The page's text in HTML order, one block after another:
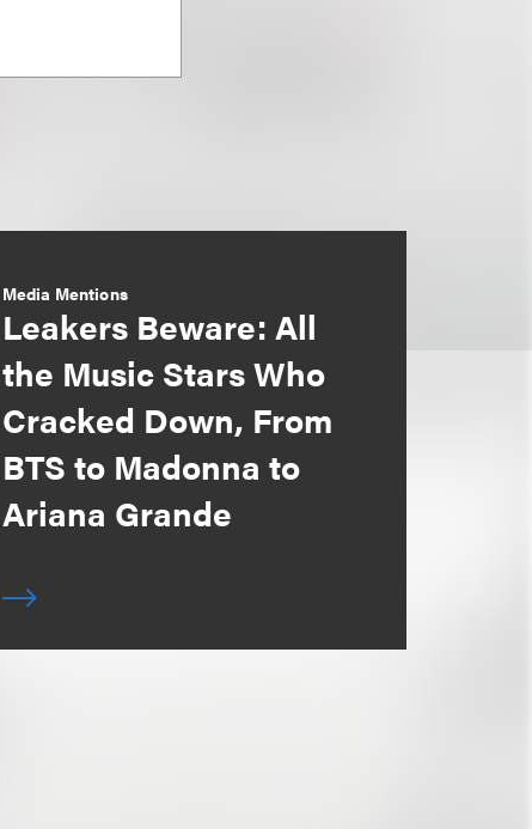
Media Mentions
Leakers Beware: All
the Music Stars Who
Cracked Down, From
BTS to Madonna to
Ariana Grande